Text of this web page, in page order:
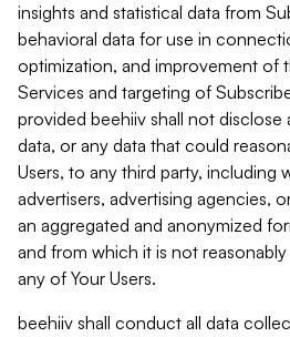
insights and statistical data from
behavioral data for use in
optimization, and improvement of
Services and targeting of
provided beehiiv shall not disclose
data, or any data that could
Users, to any third party, including
advertisers, advertising agencies,
an aggregated and anonymized
and from which it is not
any of Your Users.
beehiiv shall conduct all data